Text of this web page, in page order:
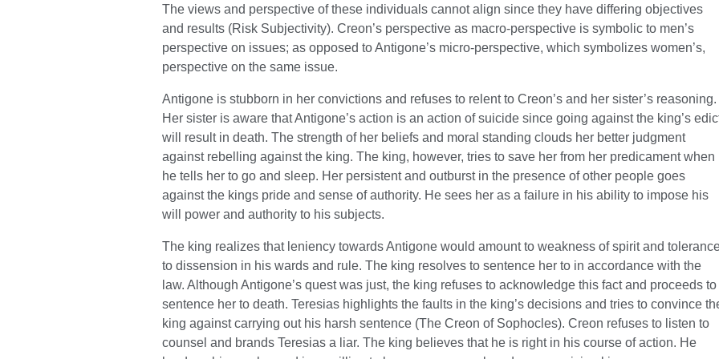
The views and perspective of these individuals cannot align since they have differing objectives
and results (Risk Subjectivity). Creon’s perspective as macro-perspective is symbolic to men’s
perspective on issues; as opposed to Antigone’s micro-perspective, which symbolizes women’s,
perspective on the same issue.
Antigone is stubborn in her convictions and refuses to relent to Creon’s and her sister’s reasoning.
Her sister is aware that Antigone’s action is an action of suicide since going against the king’s
will result in death. The strength of her beliefs and moral standing clouds her better judgment
against rebelling against the king. The king, however, tries to save her from her predicament when
he tells her to go and sleep. Her persistent and outburst in the presence of other people goes
against the kings pride and sense of authority. He sees her as a failure in his ability to impose his
will power and authority to his subjects.
The king realizes that leniency towards Antigone would amount to weakness of spirit and
to dissension in his wards and rule. The king resolves to sentence her to in accordance with the
law. Although Antigone’s quest was just, the king refuses to acknowledge this fact and proceeds to
sentence her to death. Teresias highlights the faults in the king’s decisions and tries to convince
king against carrying out his harsh sentence (The Creon of Sophocles). Creon refuses to listen to
counsel and brands Teresias a liar. The king believes that he is right in his course of action. He